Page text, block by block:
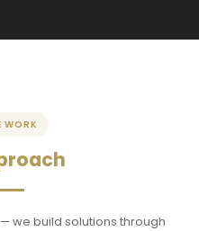
WORK
we build solutions through